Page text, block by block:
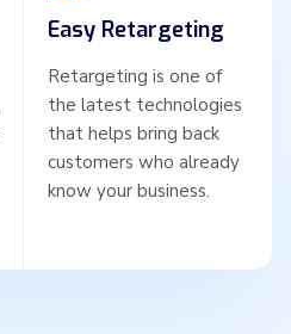
Easy Retargeting
Retargeting is one of
the latest technologies
that helps bring back
customers who already
know your business.